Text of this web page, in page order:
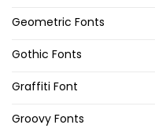
Geometric Fonts
Gothic Fonts
Graffiti Font
Groovy Fonts